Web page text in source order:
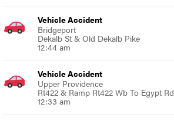
Vehicle Accident
Bridgeport
Dekalb St & Old Dekalb Pike
12:44 am
Vehicle Accident
Upper Providence
Rt422 & Ramp Rt422 Wb To Egypt Rd
12:33 am